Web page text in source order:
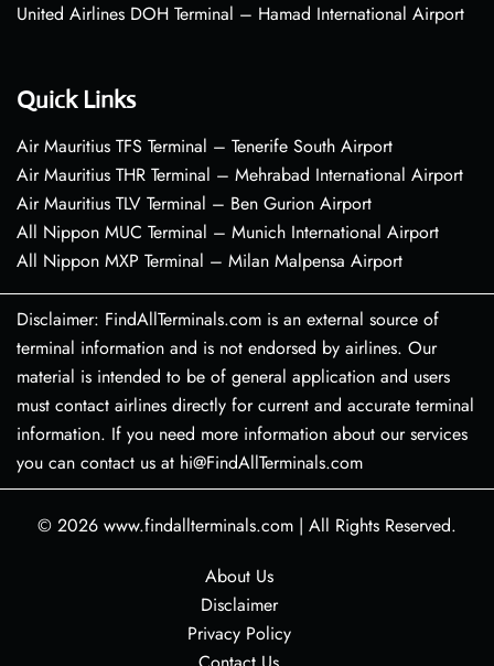
United Airlines DOH Terminal – Hamad International Airport
Quick Links
Air Mauritius TFS Terminal – Tenerife South Airport
Air Mauritius THR Terminal – Mehrabad International Airport
Air Mauritius TLV Terminal – Ben Gurion Airport
All Nippon MUC Terminal – Munich International Airport
All Nippon MXP Terminal – Milan Malpensa Airport
Disclaimer: FindAllTerminals.com is an external source of
terminal information and is not endorsed by airlines. Our
material is intended to be of general application and users
must contact airlines directly for current and accurate terminal
information. If you need more information about our services
you can contact us at hi@FindAllTerminals.com
© 2026 www.findallterminals.com | All Rights Reserved.
About Us
Disclaimer
Privacy Policy